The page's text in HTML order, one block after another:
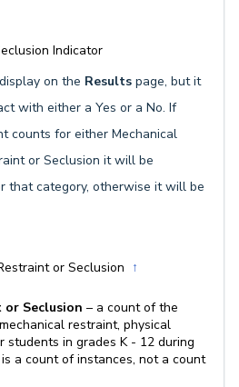
Indicator
on the Results page, but it
with either a Yes or a No. If
counts for either Mechanical
or Seclusion it will be
that category, otherwise it will be
or Seclusion ↑
Seclusion – a count of the
restraint, physical
students in grades K - 12 during
a count of instances, not a count